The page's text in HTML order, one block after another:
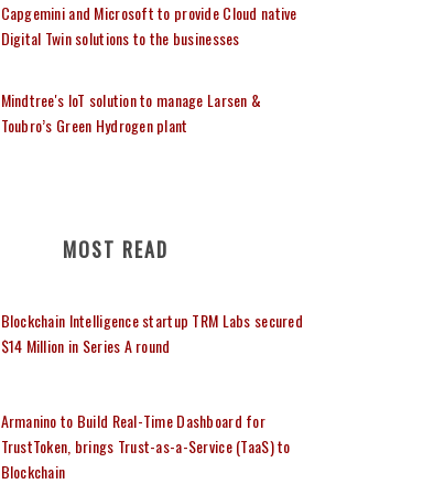
Capgemini and Microsoft to provide Cloud native
Digital Twin solutions to the businesses
Mindtree's IoT solution to manage Larsen &
Toubro’s Green Hydrogen plant
MOST READ
Blockchain Intelligence startup TRM Labs secured
$14 Million in Series A round
Armanino to Build Real-Time Dashboard for
TrustToken, brings Trust-as-a-Service (TaaS) to
Blockchain